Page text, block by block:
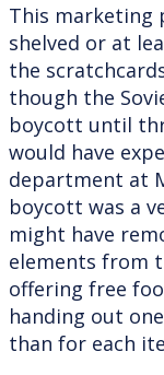
This marketing
shelved or at
the
though the
boycott until
would have
department at
boycott was a
might have
elements from
offering free
handing out
than for each